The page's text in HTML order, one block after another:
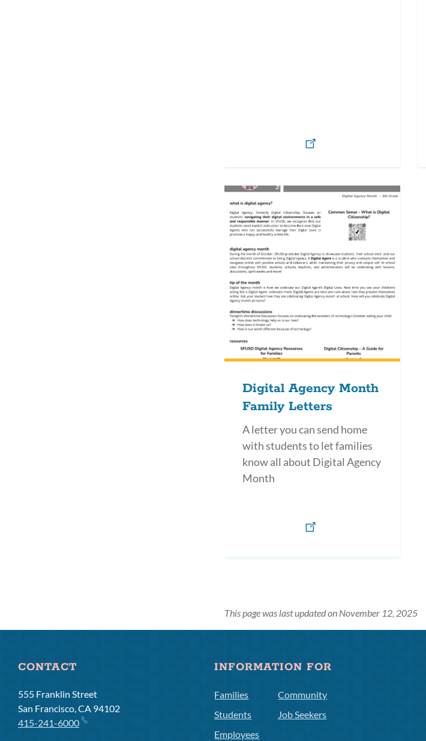
Digital Agency Month
Family Letters
A letter you can send home
with students to let families
know all about Digital Agency
Month
This page was last updated on November 12, 2025
CONTACT
555 Franklin Street
San Francisco, CA 94102
415-241-6000
INFORMATION FOR
Families
Students
Employees
Community
Job Seekers